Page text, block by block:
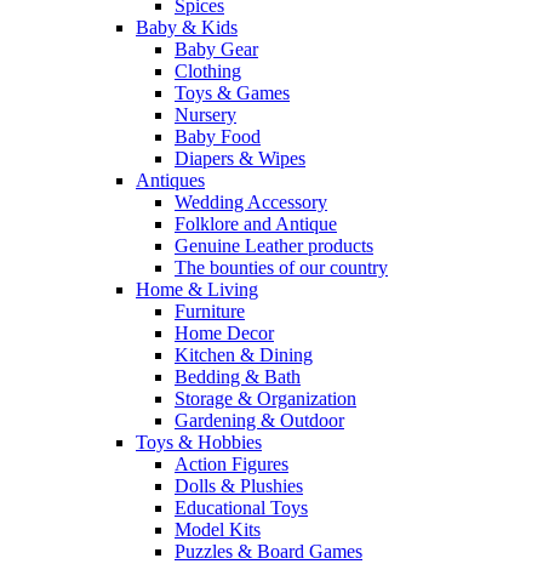
Spices
Baby & Kids
Baby Gear
Clothing
Toys & Games
Nursery
Baby Food
Diapers & Wipes
Antiques
Wedding Accessory
Folklore and Antique
Genuine Leather products
The bounties of our country
Home & Living
Furniture
Home Decor
Kitchen & Dining
Bedding & Bath
Storage & Organization
Gardening & Outdoor
Toys & Hobbies
Action Figures
Dolls & Plushies
Educational Toys
Model Kits
Puzzles & Board Games